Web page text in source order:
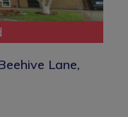
Lane,